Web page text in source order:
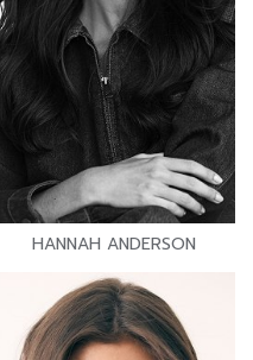
HANNAH ANDERSON